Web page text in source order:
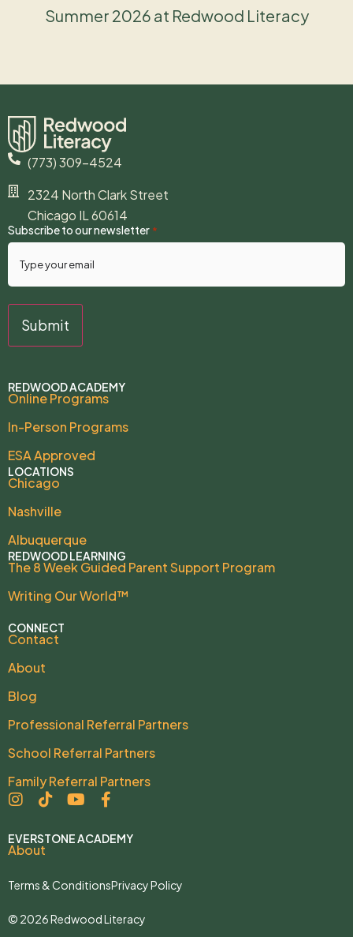
Summer 2026 at Redwood Literacy
(773) 309-4524
2324 North Clark Street
Chicago IL 60614
Subscribe to our newsletter *
REDWOOD ACADEMY
Online Programs
In-Person Programs
ESA Approved
LOCATIONS
Chicago
Nashville
Albuquerque
REDWOOD LEARNING
The 8 Week Guided Parent Support Program
Writing Our World™
CONNECT
Contact
About
Blog
Professional Referral Partners
School Referral Partners
Family Referral Partners
EVERSTONE ACADEMY
About
© 2026 Redwood Literacy
Terms & ConditionsPrivacy Policy